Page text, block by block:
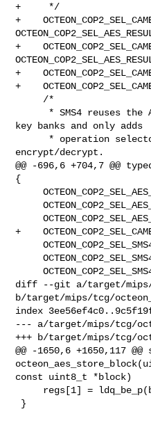
+     */
+
+
+
+
key banks and only adds
encrypt/decrypt.
@@ -696,6 +704,7 @@
{
     OCTEON_COP2_SEL_AES_ENC1 = 0x310b,
     OCTEON_COP2_SEL_AES_DEC_CBC1 = 0x310d,
     OCTEON_COP2_SEL_AES_DEC1 = 0x310f,
+
     OCTEON_COP2_SEL_SMS4_ENC_CBC1 = 0x3119,
     OCTEON_COP2_SEL_SMS4_ENC1 = 0x311b,
     OCTEON_COP2_SEL_SMS4_DEC_CBC1 = 0x311d,
diff --git a/target/mips/
b/target/mips/tcg/
index
--- a/target/mips/tcg/
+++ b/target/mips/tcg/
@@ -1650,6 +1650,117
const uint8_t *block)